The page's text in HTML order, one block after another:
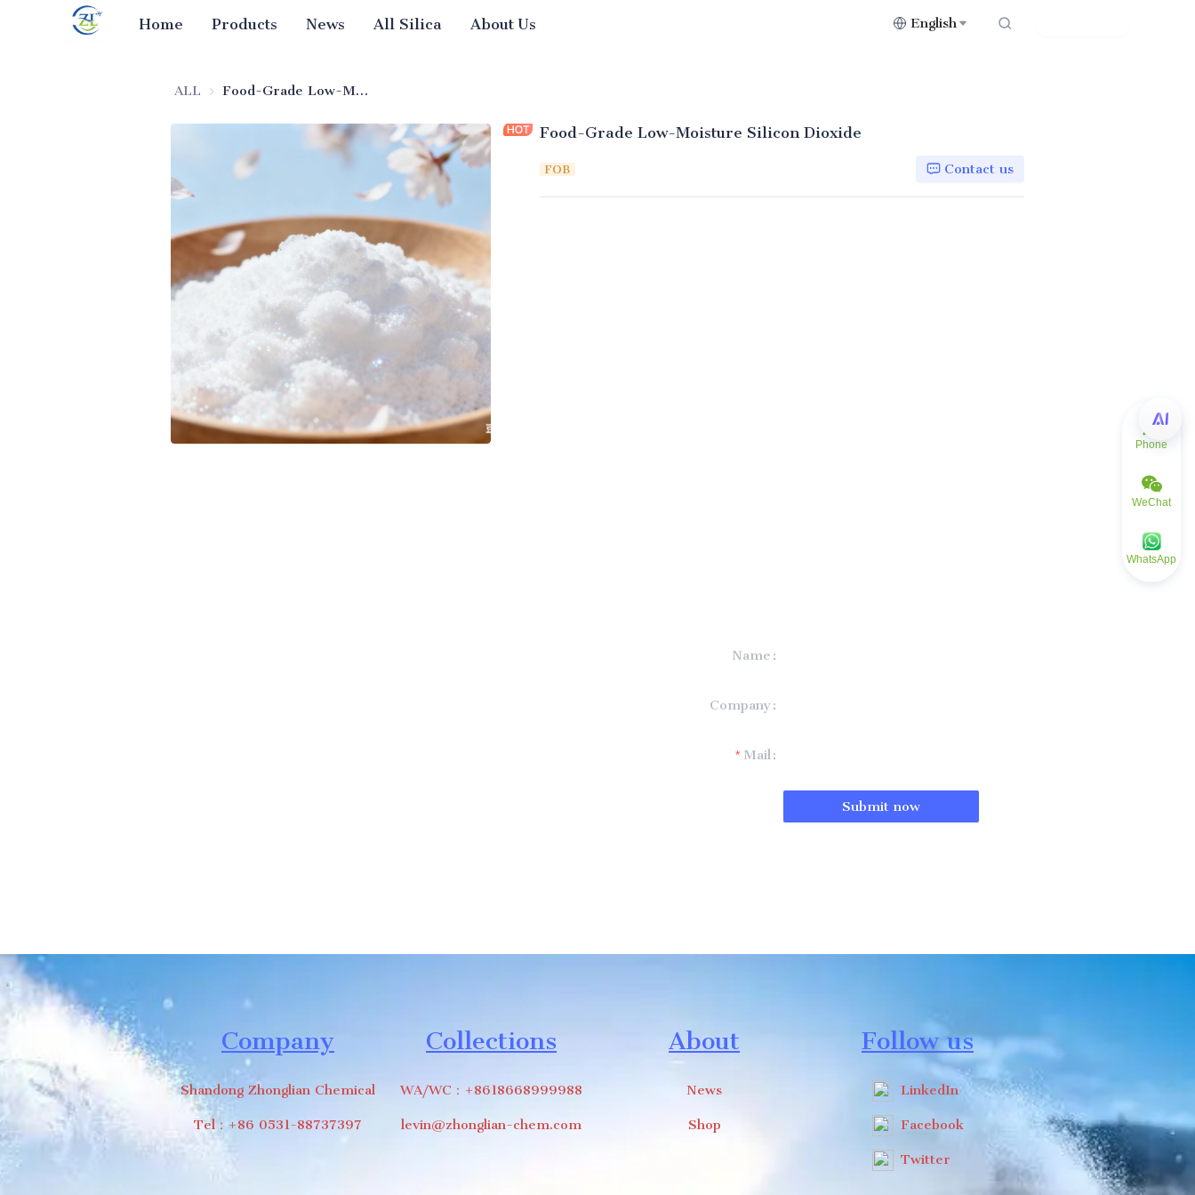
Home Products News All Silica About Us English
ALL Food-Grade Low-Moisture Silicon Dioxide
Food-Grade Low-Moisture Silicon Dioxide
FOB Contact us
Name
Company
Mail
Submit now
Company
Shandong Zhonglian Chemical
Tel：+86 0531-88737397
Collections
WA/WC：+8618668999988
levin@zhonglian-chem.com
About
News
Shop
Follow us
LinkedIn
Facebook
Twitter
Phone
WeChat
WhatsApp